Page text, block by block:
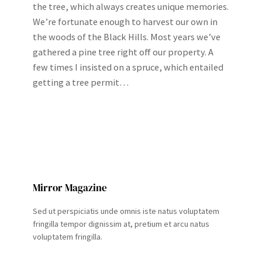
the tree, which always creates unique memories.
We’re fortunate enough to harvest our own in
the woods of the Black Hills. Most years we’ve
gathered a pine tree right off our property. A
few times I insisted on a spruce, which entailed
getting a tree permit…
Mirror Magazine
Sed ut perspiciatis unde omnis iste natus voluptatem
fringilla tempor dignissim at, pretium et arcu natus
voluptatem fringilla.